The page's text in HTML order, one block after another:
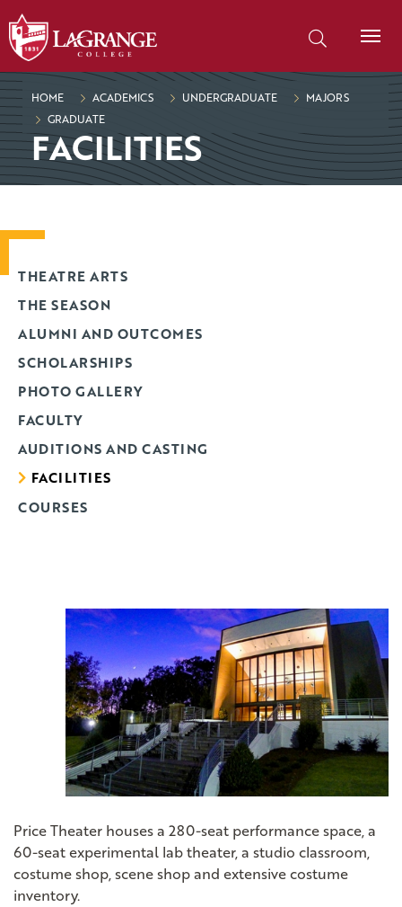
SKIP TO PAGE CONTENT
HOME ACADEMICS UNDERGRADUATE
MAJORS
GRADUATE
FACILITIES
THEATRE ARTS
THE SEASON
ALUMNI AND OUTCOMES
SCHOLARSHIPS
PHOTO GALLERY
FACULTY
AUDITIONS AND CASTING
FACILITIES
COURSES
Price Theater houses a 280-seat performance space, a
60-seat experimental lab theater, a studio classroom,
costume shop, scene shop and extensive costume
inventory.